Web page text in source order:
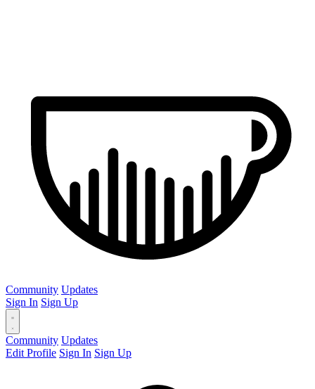
Community Updates
Sign In Sign Up
Community Updates
Edit Profile Sign In Sign Up